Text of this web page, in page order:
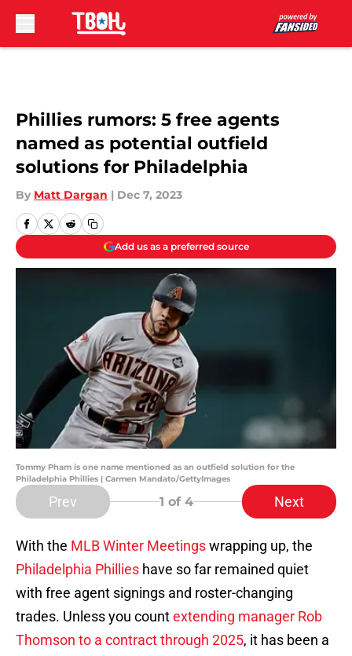
Phillies rumors: 5 free agents
named as potential outfield
solutions for Philadelphia
By Matt Dargan | Dec 7, 2023
Add us as a preferred source
Tommy Pham is one name mentioned as an outfield solution for the
Philadelphia Phillies | Carmen Mandato/GettyImages
Prev 1 of 4 Next
With the MLB Winter Meetingswrapping up, the
Philadelphia Phillies have so far remained quiet
with free agent signings and roster-changing
trades. Unless you countextending manager Rob
Thomson to a contract through 2025, it has been a